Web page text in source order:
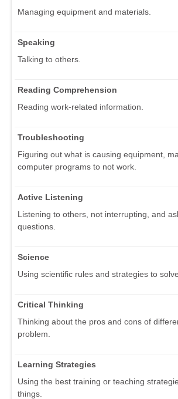
Managing equipment and materials.
Speaking
Talking to others.
Reading Comprehension
Reading work-related information.
Troubleshooting
Figuring out what is causing equipment,
computer programs to not work.
Active Listening
Listening to others, not interrupting, and
questions.
Science
Using scientific rules and strategies to
Critical Thinking
Thinking about the pros and cons of
problem.
Learning Strategies
Using the best training or teaching
things.